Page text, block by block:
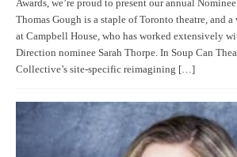
Awards, we’re proud to present our annual
Thomas Gough is a staple of Toronto theatre, and a
at Campbell House, who has worked extensively
Direction nominee Sarah Thorpe. In Soup Can
Collective’s site-specific reimagining […]